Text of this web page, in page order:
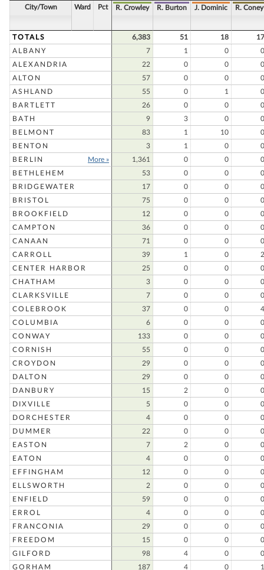
City/Town Ward Pct R. Crowley R. Burton J. Dominic R. Coney
TOTALS 6,383 51 18
17
ALBANY
7 1 0
0
ALEXANDRIA
22 0 0
0
ALTON
57 0 0
0
ASHLAND
55 0 1
0
BARTLETT
26 0 0
0
BATH
9 3 0
0
BELMONT
83 1 10
0
BENTON
3 1 0
0
BERLIN
More » 1,361 0 0
0
BETHLEHEM
53 0 0
0
BRIDGEWATER
17 0 0
0
BRISTOL
75 0 0
0
BROOKFIELD
12 0 0
0
CAMPTON
36 0 0
0
CANAAN
71 0 0
0
CARROLL
39 1 0
2
CENTER HARBOR
25 0 0
0
CHATHAM
3 0 0
0
CLARKSVILLE
7 0 0
0
COLEBROOK
37 0 0
4
COLUMBIA
6 0 0
0
CONWAY
133 0 0
0
CORNISH
55 0 0
0
CROYDON
29 0 0
0
DALTON
29 0 0
0
DANBURY
15 2 0
0
DIXVILLE
5 0 0
0
DORCHESTER
4 0 0
0
DUMMER
22 0 0
0
EASTON
7 2 0
0
EATON
4 0 0
0
EFFINGHAM
12 0 0
0
ELLSWORTH
2 0 0
0
ENFIELD
59 0 0
0
ERROL
4 0 0
0
FRANCONIA
29 0 0
0
FREEDOM
15 0 0
0
GILFORD
98 4 0
0
GORHAM
187 4 0
1